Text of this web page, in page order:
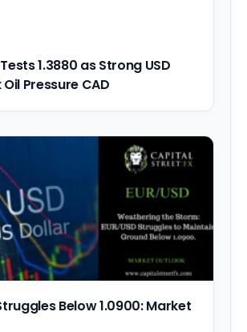
1.3880 as Strong USD
Pressure CAD
Below 1.0900: Market